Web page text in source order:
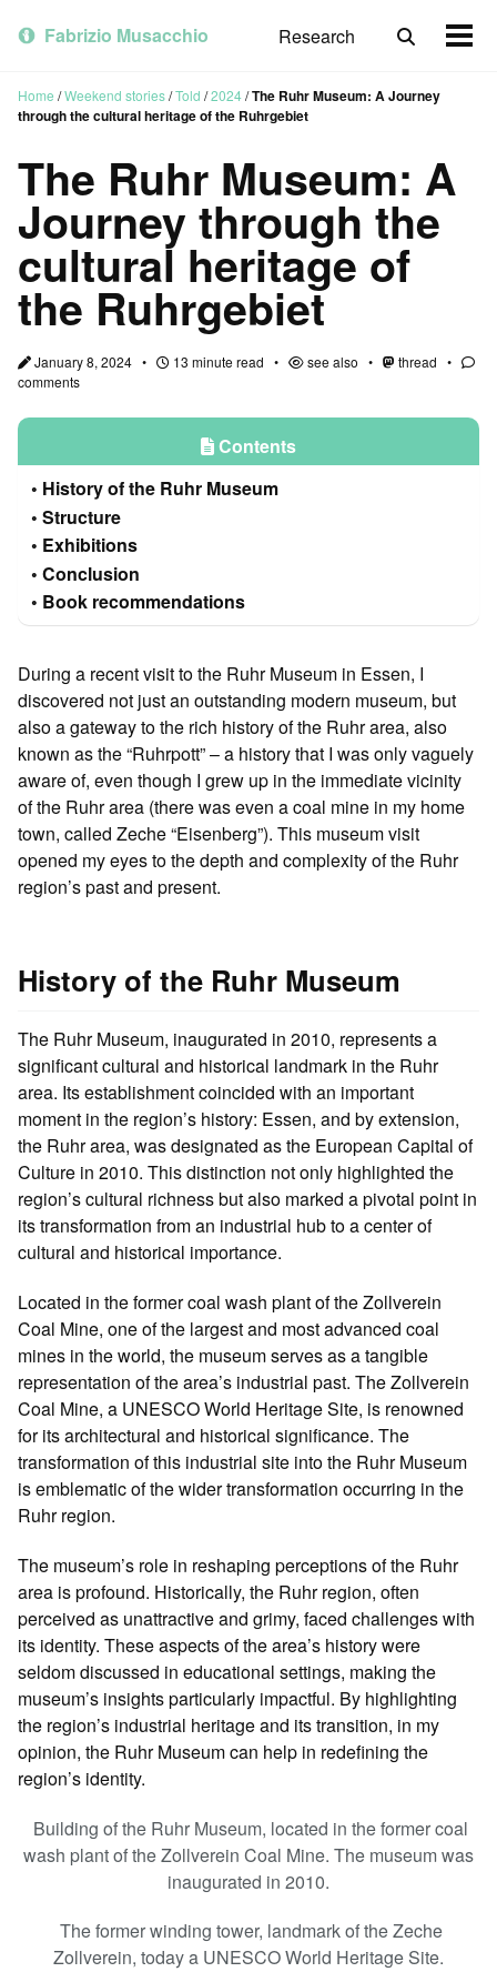
primary
content
footer
Fabrizio Musacchio Research
Toggle
Home /Weekend stories/Told /2024/The Ruhr Museum: A Journey
through the cultural heritage of the Ruhrgebiet
The Ruhr Museum: A
Journey through the
cultural heritage of
the Ruhrgebiet
January 8, 2024 13 minute read see also
thread
comments
Contents
History of the Ruhr Museum
Structure
Exhibitions
Conclusion
Book recommendations
During a recent visit to the Ruhr Museum in Essen, I
discovered not just an outstanding modern museum, but
also a gateway to the rich history of the Ruhr area, also
known as the “Ruhrpott” – a history that I was only vaguely
aware of, even though I grew up in the immediate vicinity
of the Ruhr area (there was even a coal mine in my home
town, called Zeche “Eisenberg”). This museum visit
opened my eyes to the depth and complexity of the Ruhr
region’s past and present.
History of the Ruhr Museum
The Ruhr Museum, inaugurated in 2010, represents a
significant cultural and historical landmark in the Ruhr
area. Its establishment coincided with an important
moment in the region’s history: Essen, and by extension,
the Ruhr area, was designated as the European Capital of
Culture in 2010. This distinction not only highlighted the
region’s cultural richness but also marked a pivotal point in
its transformation from an industrial hub to a center of
cultural and historical importance.
Located in the former coal wash plant of the Zollverein
Coal Mine, one of the largest and most advanced coal
mines in the world, the museum serves as a tangible
representation of the area’s industrial past. The Zollverein
Coal Mine, a UNESCO World Heritage Site, is renowned
for its architectural and historical significance. The
transformation of this industrial site into the Ruhr Museum
is emblematic of the wider transformation occurring in the
Ruhr region.
The museum’s role in reshaping perceptions of the Ruhr
area is profound. Historically, the Ruhr region, often
perceived as unattractive and grimy, faced challenges with
its identity. These aspects of the area’s history were
seldom discussed in educational settings, making the
museum’s insights particularly impactful. By highlighting
the region’s industrial heritage and its transition, in my
opinion, the Ruhr Museum can help in redefining the
region’s identity.
Building of the Ruhr Museum, located in the former coal
wash plant of the Zollverein Coal Mine. The museum was
inaugurated in 2010.
The former winding tower, landmark of the Zeche
Zollverein, today a UNESCO World Heritage Site.